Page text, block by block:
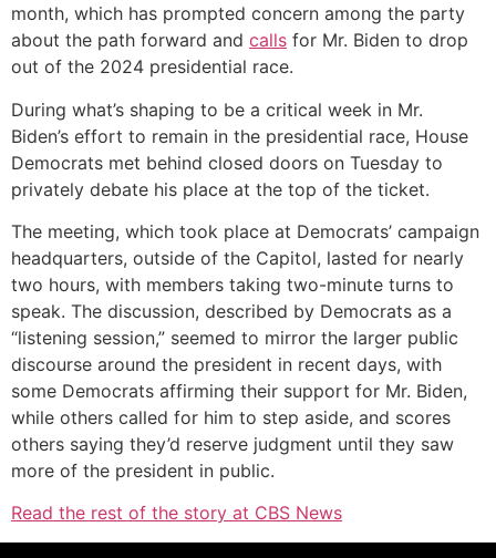
month, which has prompted concern among the party
about the path forward and calls for Mr. Biden to drop
out of the 2024 presidential race.
During what’s shaping to be a critical week in Mr.
Biden’s effort to remain in the presidential race, House
Democrats met behind closed doors on Tuesday to
privately debate his place at the top of the ticket.
The meeting, which took place at Democrats’ campaign
headquarters, outside of the Capitol, lasted for nearly
two hours, with members taking two-minute turns to
speak. The discussion, described by Democrats as a
“listening session,” seemed to mirror the larger public
discourse around the president in recent days, with
some Democrats affirming their support for Mr. Biden,
while others called for him to step aside, and scores
others saying they’d reserve judgment until they saw
more of the president in public.
Read the rest of the story at CBS News